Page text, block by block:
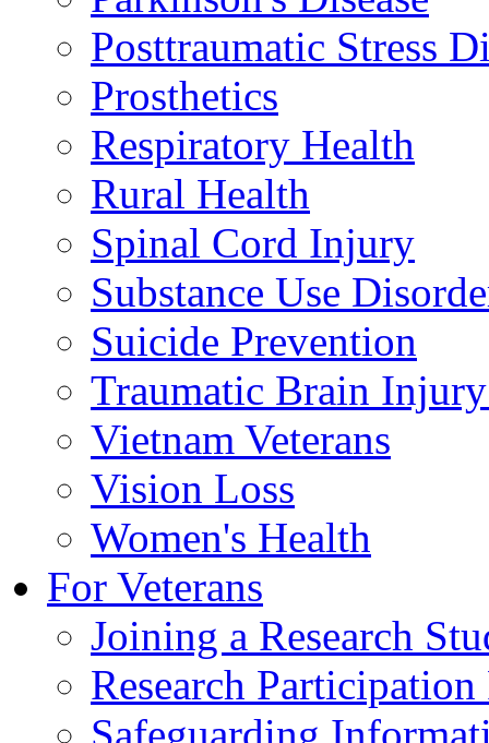
Posttraumatic Stress
Prosthetics
Respiratory Health
Rural Health
Spinal Cord Injury
Substance Use
Suicide Prevention
Traumatic Brain
Vietnam Veterans
Vision Loss
Women's Health
For Veterans
Joining a Research
Research
Safeguarding